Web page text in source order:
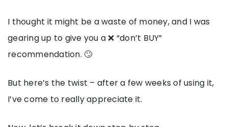
I thought it might be a waste of money, and I was
gearing up to give you a ❌ “don’t BUY”
recommendation. 🙄
But here’s the twist – after a few weeks of using it,
I’ve come to really appreciate it.